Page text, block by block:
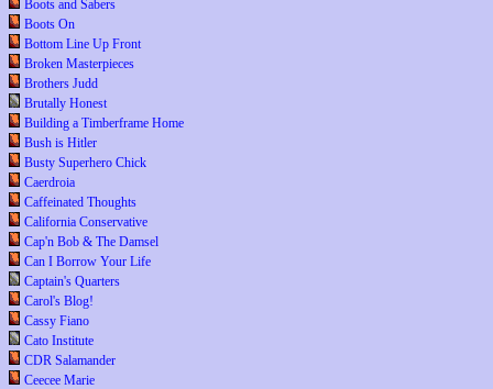
Boots and Sabers
Boots On
Bottom Line Up Front
Broken Masterpieces
Brothers Judd
Brutally Honest
Building a Timberframe Home
Bush is Hitler
Busty Superhero Chick
Caerdroia
Caffeinated Thoughts
California Conservative
Cap'n Bob & The Damsel
Can I Borrow Your Life
Captain's Quarters
Carol's Blog!
Cassy Fiano
Cato Institute
CDR Salamander
Ceecee Marie